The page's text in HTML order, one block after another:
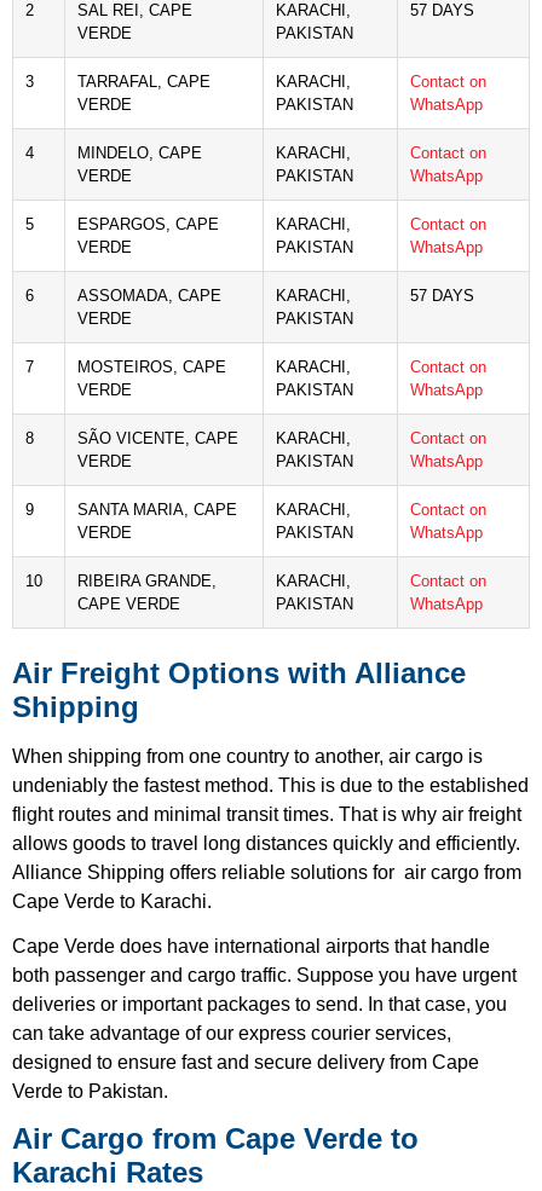
2
SAL REI, CAPE
VERDE
KARACHI,
PAKISTAN
57 DAYS
3
TARRAFAL, CAPE
VERDE
KARACHI,
PAKISTAN
Contact on
WhatsApp
4
MINDELO, CAPE
VERDE
KARACHI,
PAKISTAN
Contact on
WhatsApp
5
ESPARGOS, CAPE
VERDE
KARACHI,
PAKISTAN
Contact on
WhatsApp
6
ASSOMADA, CAPE
VERDE
KARACHI,
PAKISTAN
57 DAYS
7
MOSTEIROS, CAPE
VERDE
KARACHI,
PAKISTAN
Contact on
WhatsApp
8
SÃO VICENTE, CAPE
VERDE
KARACHI,
PAKISTAN
Contact on
WhatsApp
9
SANTA MARIA, CAPE
VERDE
KARACHI,
PAKISTAN
Contact on
WhatsApp
10
RIBEIRA GRANDE,
CAPE VERDE
KARACHI,
PAKISTAN
Contact on
WhatsApp
Air Freight Options with Alliance
Shipping
When shipping from one country to another, air cargo is
undeniably the fastest method. This is due to the established
flight routes and minimal transit times. That is why air freight
allows goods to travel long distances quickly and efficiently.
Alliance Shipping offers reliable solutions for air cargo from
Cape Verde to Karachi.
Cape Verde does have international airports that handle
both passenger and cargo traffic. Suppose you have urgent
deliveries or important packages to send. In that case, you
can take advantage of our express courier services,
designed to ensure fast and secure delivery from Cape
Verde to Pakistan.
Air Cargo from Cape Verde to
Karachi Rates